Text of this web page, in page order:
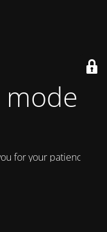
is
for your patience!